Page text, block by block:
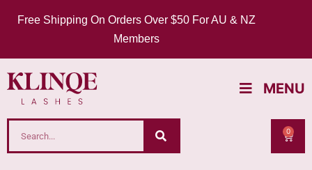
Free Shipping On Orders Over $50 For AU & NZ
Members
MENU
0